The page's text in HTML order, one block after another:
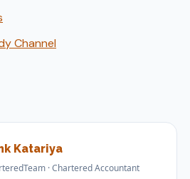
Channel
Katariya
· Chartered Accountant